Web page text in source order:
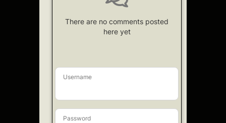
There are no comments posted
here yet
Username
Password